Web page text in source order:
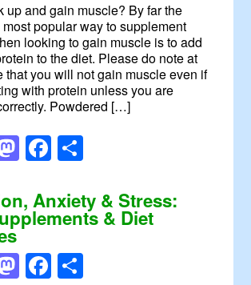
up and gain muscle? By far the
popular way to supplement
looking to gain muscle is to add
to the diet. Please do note at
that you will not gain muscle even if
with protein unless you are
Powdered […]
Mastodon
Facebook
Anxiety & Stress:
& Diet
Mastodon
Facebook